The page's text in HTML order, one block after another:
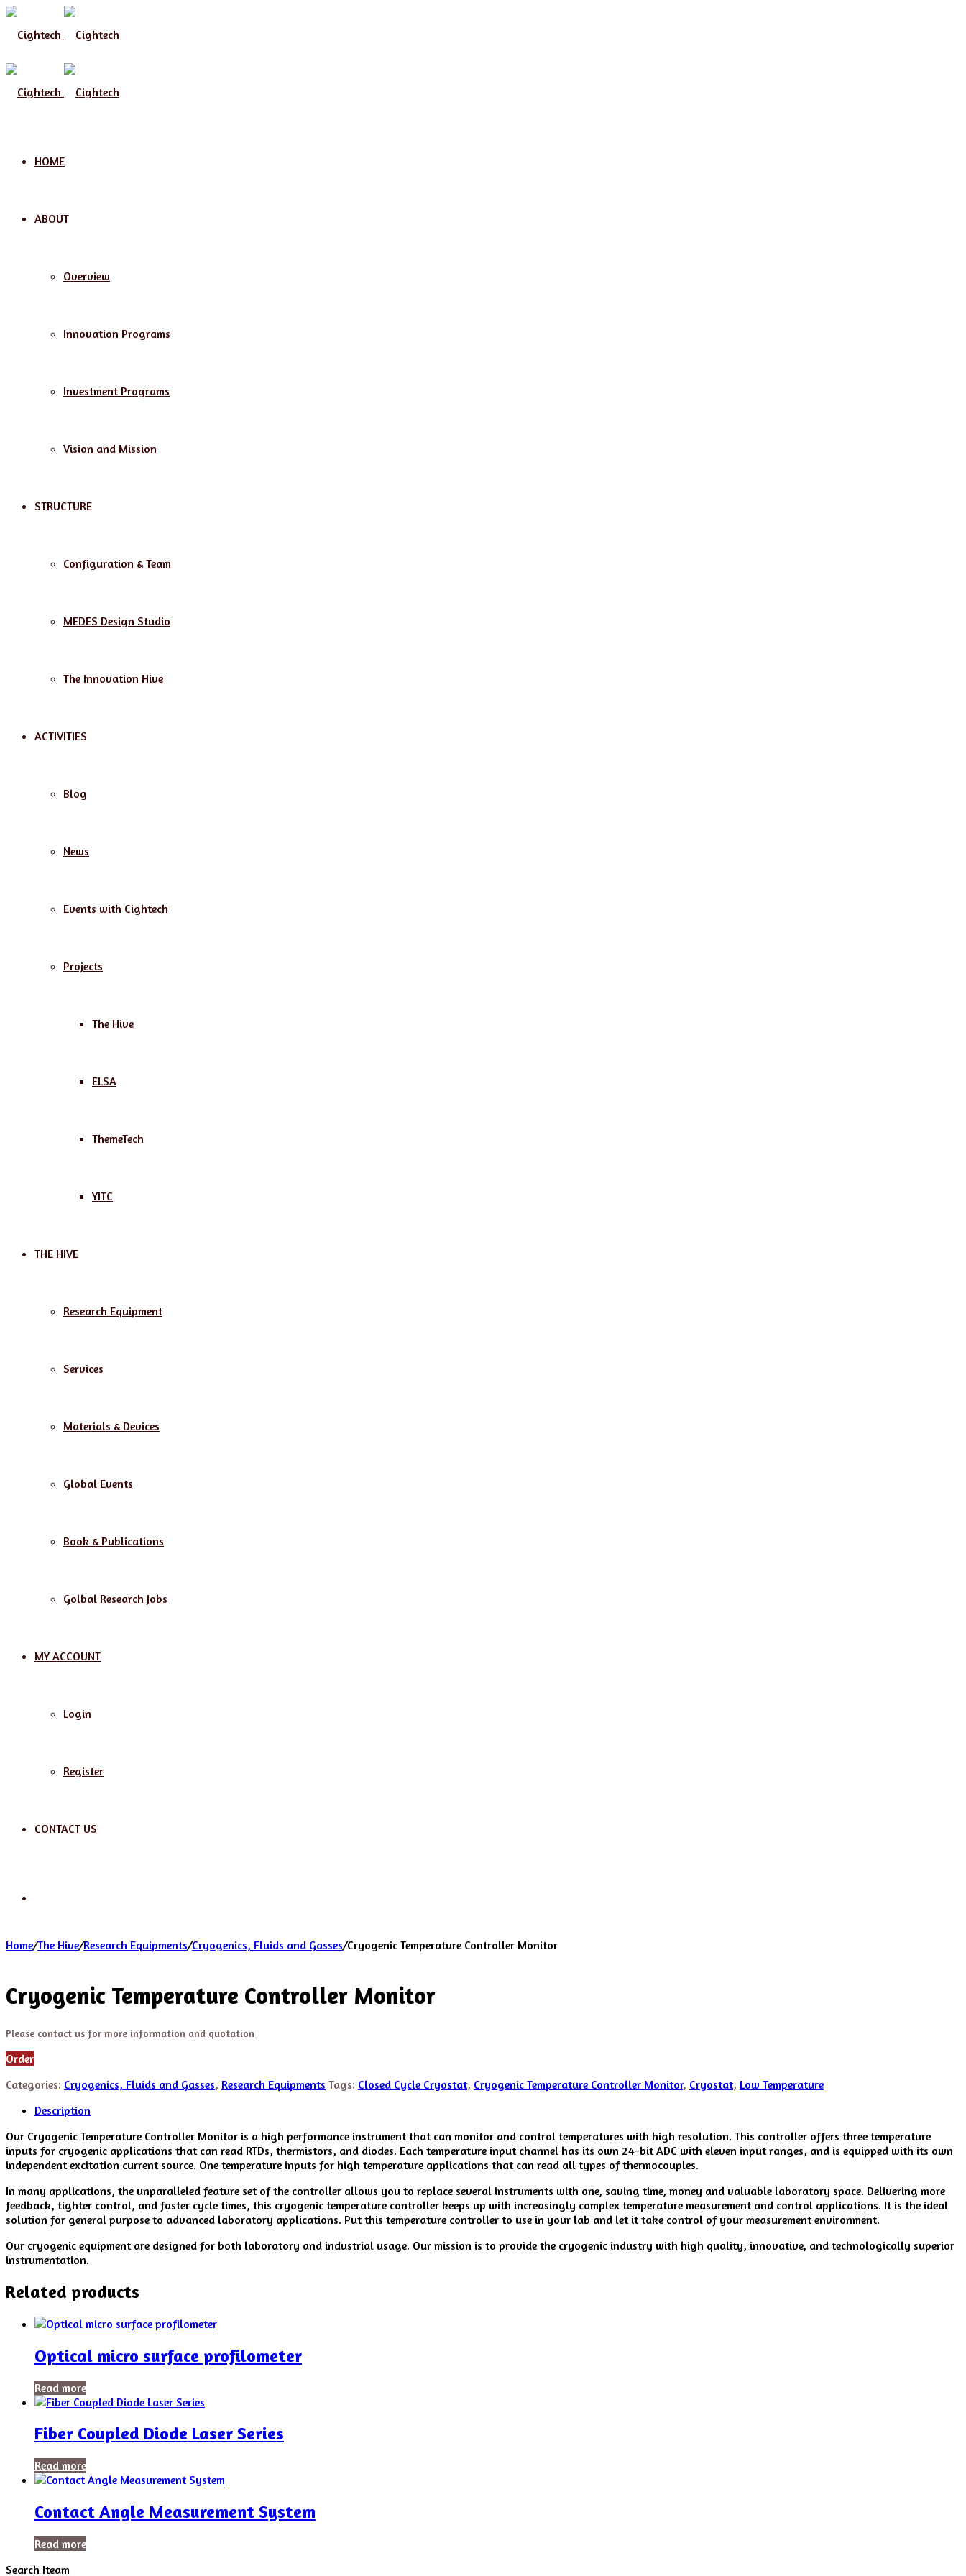
Menu
HOME
ABOUT
Overview
Innovation Programs
Investment Programs
Vision and Mission
STRUCTURE
Configuration & Team
MEDES Design Studio
The Innovation Hive
ACTIVITIES
Blog
News
Events with Cightech
Projects
The Hive
ELSA
ThemeTech
YITC
THE HIVE
Research Equipment
Services
Materials & Devices
Global Events
Book & Publications
Golbal Research Jobs
MY ACCOUNT
Login
Register
CONTACT US
Home/The Hive/Research Equipments/Cryogenics, Fluids and Gasses/Cryogenic Temperature Controller Monitor
Cryogenic Temperature Controller Monitor
Please contact us for more information and quotation
Order
Categories: Cryogenics, Fluids and Gasses, Research Equipments Tags: Closed Cycle Cryostat, Cryogenic Temperature Controller Monitor, Cryostat, Low Temperature
Description
Our Cryogenic Temperature Controller Monitor is a high performance instrument that can monitor and control temperatures with high resolution. This controller offers three temperature
inputs for cryogenic applications that can read RTDs, thermistors, and diodes. Each temperature input channel has its own 24-bit ADC with eleven input ranges, and is equipped with its own
independent excitation current source. One temperature inputs for high temperature applications that can read all types of thermocouples.
In many applications, the unparalleled feature set of the controller allows you to replace several instruments with one, saving time, money and valuable laboratory space. Delivering more
feedback, tighter control, and faster cycle times, this cryogenic temperature controller keeps up with increasingly complex temperature measurement and control applications. It is the ideal
solution for general purpose to advanced laboratory applications. Put this temperature controller to use in your lab and let it take control of your measurement environment.
Our cryogenic equipment are designed for both laboratory and industrial usage. Our mission is to provide the cryogenic industry with high quality, innovative, and technologically superior
instrumentation.
Related products
Optical micro surface profilometer
Read more
Fiber Coupled Diode Laser Series
Read more
Contact Angle Measurement System
Read more
Search Iteam